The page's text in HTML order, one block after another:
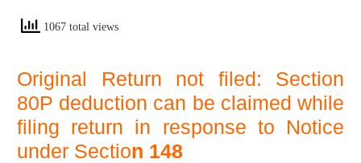
1067 total views
Original Return not filed: Section
80P deduction can be claimed while
filing return in response to Notice
under Section 148